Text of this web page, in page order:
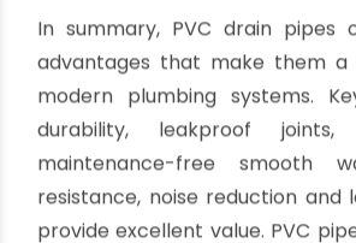
PVC drain pipes are inert
hazardous ingredients. This
contact with drinking water.
contaminants will not leach
water stream. The non-
provides peace of mind for